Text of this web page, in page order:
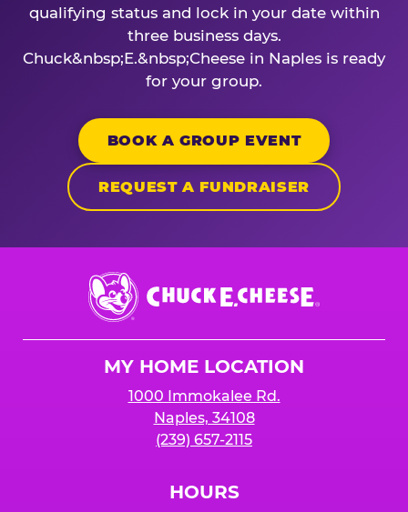
qualifying status and lock in your date within
three business days.
Chuck&nbsp;E.&nbsp;Cheese in Naples is ready
for your group.
BOOK A GROUP EVENT
REQUEST A FUNDRAISER
Chuck
E.
Cheese
MY HOME LOCATION
1000 Immokalee Rd.
Naples, 34108
(239) 657-2115
HOURS